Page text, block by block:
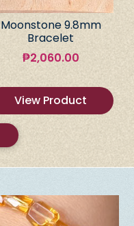
Moonstone 9.8mm
Bracelet
₱2,060.00
View Product